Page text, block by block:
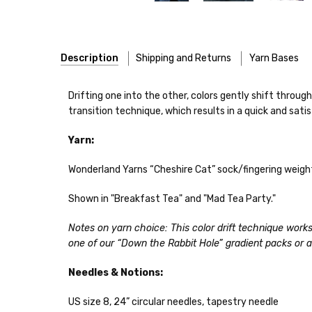
Description Shipping and Returns Yarn Bases
notions bags, etc—will
Packagestypically
International
Cheshire Cat— light fingering weight — 100% sw
Mary Ann
Confetti— fingering weight — 92% superwash wool,
Summer Silk — fingering weight — 100% silk bourette
Mad Hatter— sport weight — 100% sw merino — 20-
Drifting one into the other, colors gently shift
transition technique, which results in a quick and
Yarn:
Wonderland Yarns “Cheshire Cat” sock/fingering
Shown in "Breakfast Tea" and "Mad Tea Party."
Notes on yarn choice: This color drift technique
one of our “Down the Rabbit Hole” gradient packs or
Needles & Notions:
US size 8, 24” circular needles, tapestry needle